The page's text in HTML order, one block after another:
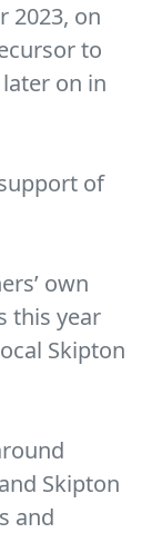
2023, on
to
on in
of
own
this year
Skipton
Skipton
and